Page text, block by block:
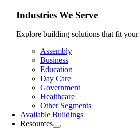
Industries We Serve
Explore building solutions that fit your
Assembly
Business
Education
Day Care
Government
Healthcare
Other Segments
Available Buildings
Resources